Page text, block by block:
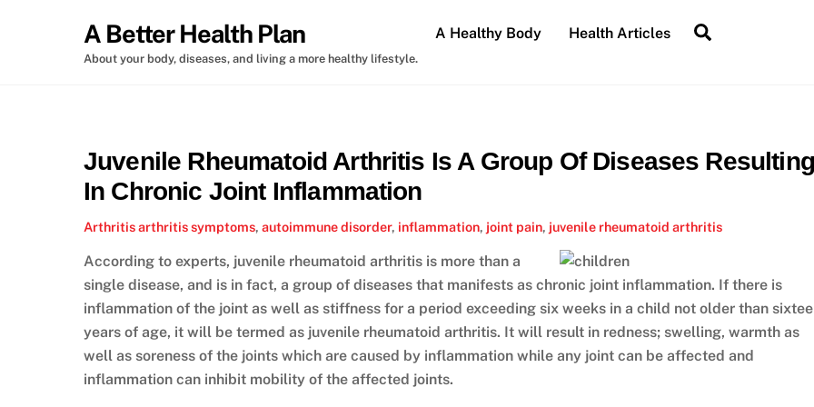
A Better Health Plan
About your body, diseases, and living a more healthy lifestyle.
A Healthy Body Health Articles
Juvenile Rheumatoid Arthritis Is A Group Of Diseases Resulting
In Chronic Joint Inflammation
Arthritisarthritis symptoms, autoimmune disorder, inflammation, joint pain, juvenile rheumatoid arthritis
According to experts, juvenile rheumatoid arthritis is more than a
single disease, and is in fact, a group of diseases that manifests as chronic joint inflammation. If there is
inflammation of the joint as well as stiffness for a period exceeding six weeks in a child not older than
years of age, it will be termed as juvenile rheumatoid arthritis. It will result in redness; swelling, warmth as
well as soreness of the joints which are caused by inflammation while any joint can be affected and
inflammation can inhibit mobility of the affected joints.